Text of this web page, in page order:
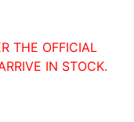
THE OFFICIAL
IN STOCK.